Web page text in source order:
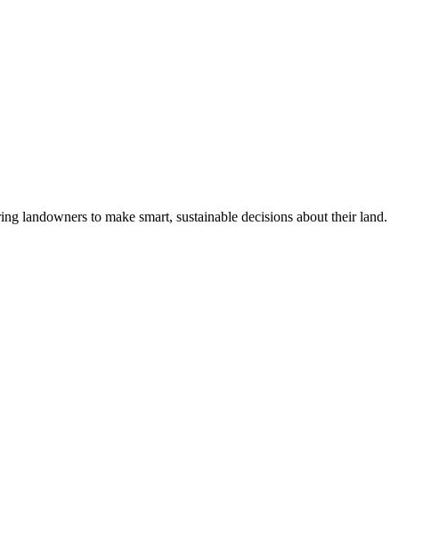
landowners to make smart, sustainable decisions about their land.